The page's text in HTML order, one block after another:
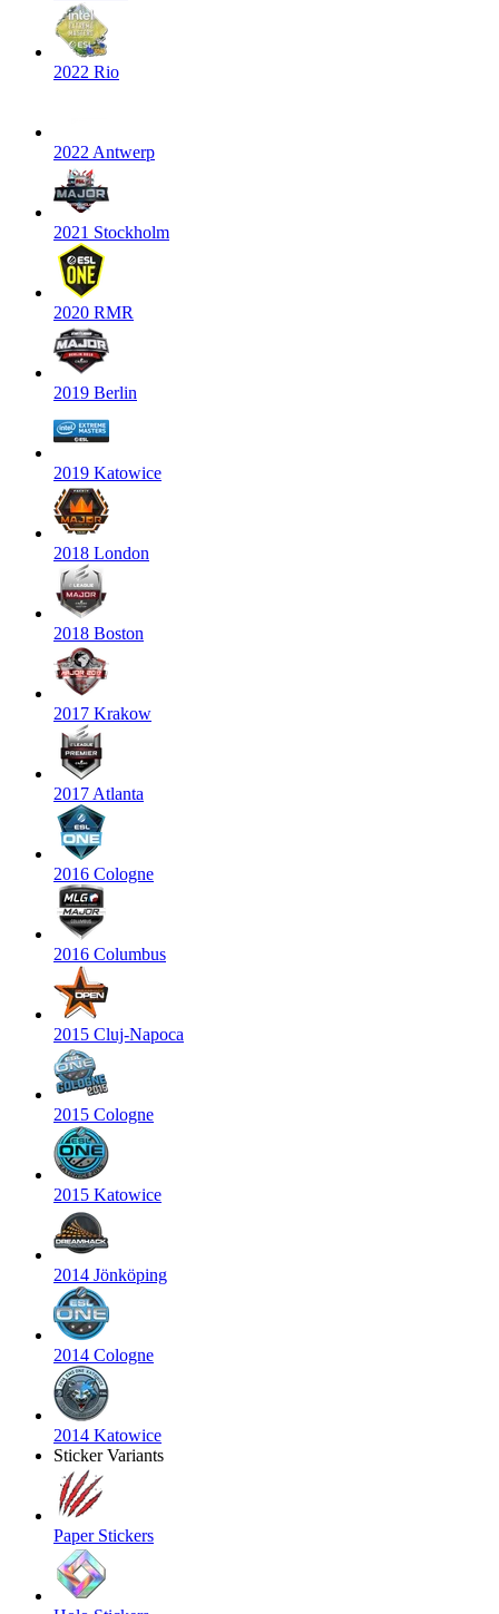
2022 Rio
2022 Antwerp
2021 Stockholm
2020 RMR
2019 Berlin
2019 Katowice
2018 London
2018 Boston
2017 Krakow
2017 Atlanta
2016 Cologne
2016 Columbus
2015 Cluj-Napoca
2015 Cologne
2015 Katowice
2014 Jönköping
2014 Cologne
2014 Katowice
Sticker Variants
Paper Stickers